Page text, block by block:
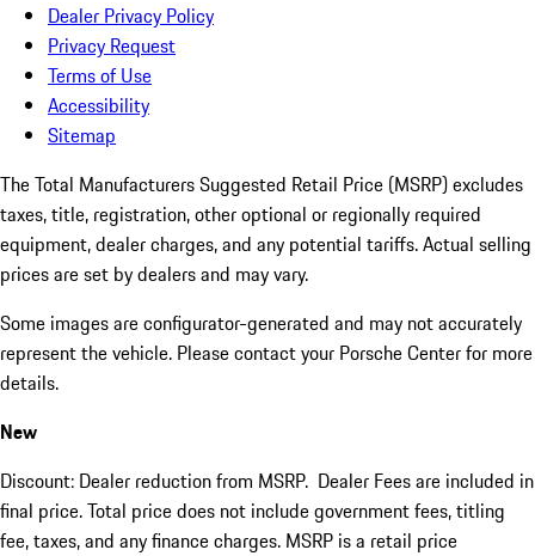
Dealer Privacy Policy
Privacy Request
Terms of Use
Accessibility
Sitemap
The Total Manufacturers Suggested Retail Price (MSRP) excludes
taxes, title, registration, other optional or regionally required
equipment, dealer charges, and any potential tariffs. Actual selling
prices are set by dealers and may vary.
Some images are configurator-generated and may not accurately
represent the vehicle. Please contact your Porsche Center for more
details.
New
Discount: Dealer reduction from MSRP. Dealer Fees are included in
final price. Total price does not include government fees, titling
fee, taxes, and any finance charges. MSRP is a retail price